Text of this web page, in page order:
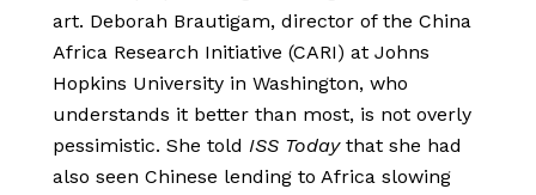
art. Deborah Brautigam, director of the China
Africa Research Initiative (CARI) at Johns
Hopkins University in Washington, who
understands it better than most, is not overly
pessimistic. She told ISS Todaythat she had
also seen Chinese lending to Africa slowing